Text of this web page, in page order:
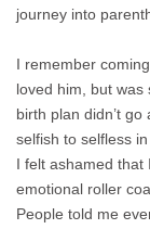
journey into
I remember
loved him, but
birth plan didn’t
selfish to selfless
I felt ashamed that
emotional roller
People told me